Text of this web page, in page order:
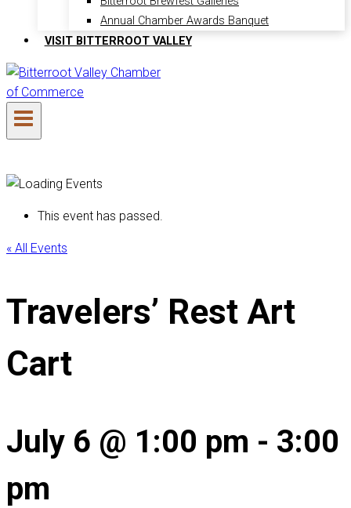
Annual Chamber Awards Banquet
VISIT BITTERROOT VALLEY
This event has passed.
« All Events
Travelers’ Rest Art
Cart
July 6 @ 1:00 pm - 3:00
pm